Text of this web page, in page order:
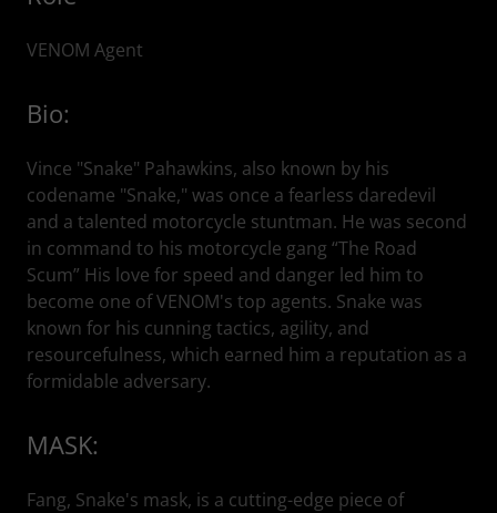
VENOM Agent
Bio:
Vince "Snake" Pahawkins, also known by his
codename "Snake," was once a fearless daredevil
and a talented motorcycle stuntman. He was second
in command to his motorcycle gang “The Road
Scum” His love for speed and danger led him to
become one of VENOM's top agents. Snake was
known for his cunning tactics, agility, and
resourcefulness, which earned him a reputation as a
formidable adversary.
MASK:
Fang, Snake's mask, is a cutting-edge piece of